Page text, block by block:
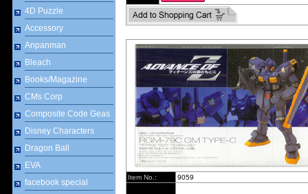
4D Puzzle
Accessory
Anpanman
Bleach
Books/Magazine
CMs Corp
Composite Code Geas
Disney Characters
Dragon Ball
EVA
facebook special
Item No.: 9059